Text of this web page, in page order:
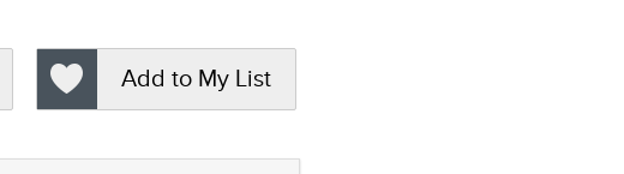
Add to My List